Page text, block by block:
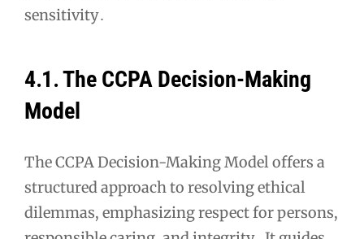
sensitivity․
4․1․ The CCPA Decision-Making
Model
The CCPA Decision-Making Model offers a
structured approach to resolving ethical
dilemmas, emphasizing respect for persons,